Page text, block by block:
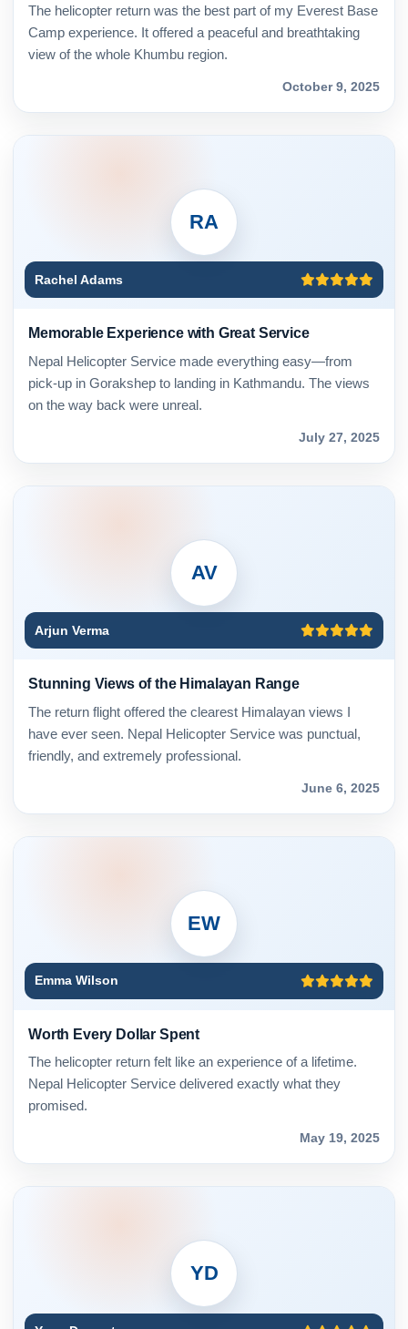
The helicopter return was the best part of my Everest Base
Camp experience. It offered a peaceful and breathtaking
view of the whole Khumbu region.
October 9, 2025
RA
Rachel Adams
Memorable Experience with Great Service
Nepal Helicopter Service made everything easy—from
pick-up in Gorakshep to landing in Kathmandu. The views
on the way back were unreal.
July 27, 2025
AV
Arjun Verma
Stunning Views of the Himalayan Range
The return flight offered the clearest Himalayan views I
have ever seen. Nepal Helicopter Service was punctual,
friendly, and extremely professional.
June 6, 2025
EW
Emma Wilson
Worth Every Dollar Spent
The helicopter return felt like an experience of a lifetime.
Nepal Helicopter Service delivered exactly what they
promised.
May 19, 2025
YD